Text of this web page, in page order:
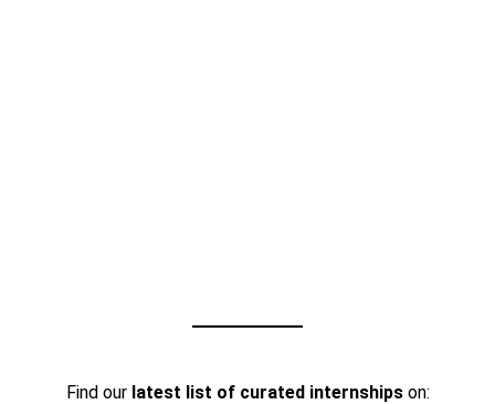
Find our latest list of curated internshipson: